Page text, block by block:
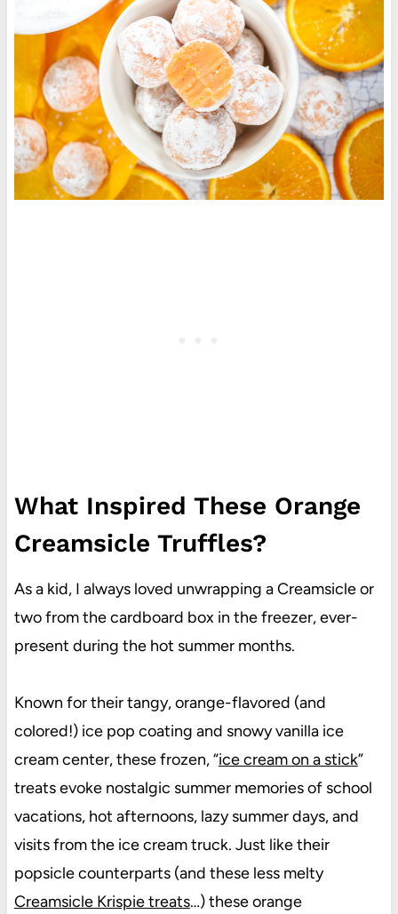
What Inspired These Orange
Creamsicle Truffles?
As a kid, I always loved unwrapping a Creamsicle or
two from the cardboard box in the freezer, ever-
present during the hot summer months.
Known for their tangy, orange-flavored (and
colored!) ice pop coating and snowy vanilla ice
cream center, these frozen, “ice cream on a stick”
treats evoke nostalgic summer memories of school
vacations, hot afternoons, lazy summer days, and
visits from the ice cream truck. Just like their
popsicle counterparts (and these less melty
Creamsicle Krispie treats…) these orange